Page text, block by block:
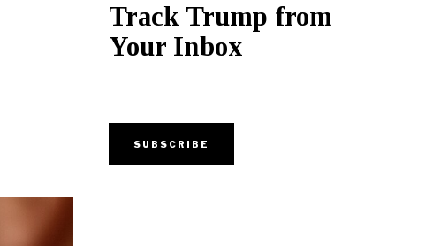
Track Trump from
Your Inbox